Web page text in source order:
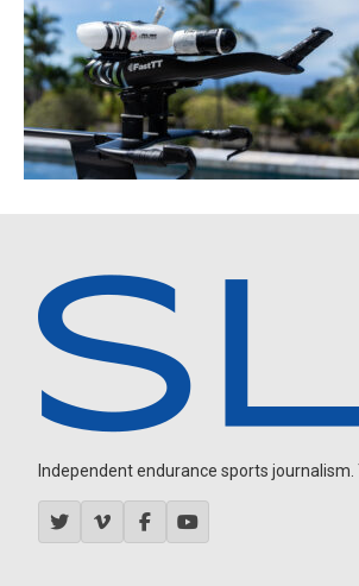
Independent endurance sports